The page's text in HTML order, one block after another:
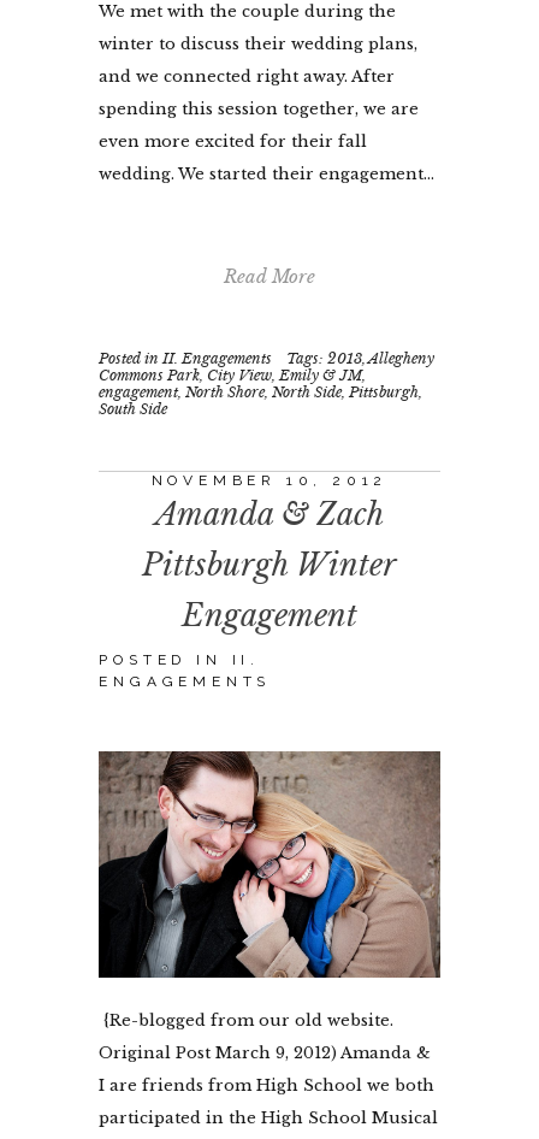
We met with the couple during the
winter to discuss their wedding plans,
and we connected right away. After
spending this session together, we are
even more excited for their fall
wedding. We started their engagement...
Read More
Posted in II. Engagements Tags: 2013 ,Allegheny
Commons Park City View Emily & JM,
engagement,North Shore,North Side,Pittsburgh
South Side
NOVEMBER 10, 2012
Amanda & Zach
Pittsburgh Winter
Engagement
POSTED IN
II.
ENGAGEMENTS
{Re-blogged from our old website.
Original Post March 9, 2012) Amanda &
I are friends from High School we both
participated in the High School Musical